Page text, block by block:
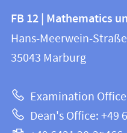
Contact
and
information
this
webpage
information
FB
12
Mathematics
and
FB 12 | Mathematics
Hans-Meerwein-
35043 Marburg
Examination
Dean's Office: +49